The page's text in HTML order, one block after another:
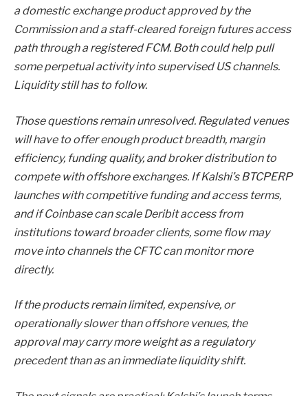
a domestic exchange product approved by the
Commission and a staff-cleared foreign futures access
path through a registered FCM. Both could help pull
some perpetual activity into supervised US channels.
Liquidity still has to follow.
Those questions remain unresolved. Regulated venues
will have to offer enough product breadth, margin
efficiency, funding quality, and broker distribution to
compete with offshore exchanges. If Kalshi’s BTCPERP
launches with competitive funding and access terms,
and if Coinbase can scale Deribit access from
institutions toward broader clients, some flow may
move into channels the CFTC can monitor more
directly.
If the products remain limited, expensive, or
operationally slower than offshore venues, the
approval may carry more weight as a regulatory
precedent than as an immediate liquidity shift.